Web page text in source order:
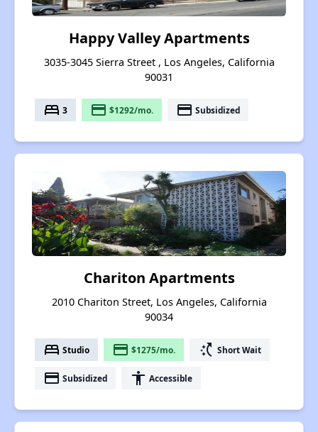
Happy Valley Apartments
3035-3045 Sierra Street , Los Angeles, California
90031
bed 3 payment $1292/mo. payment Subsidized
Chariton Apartments
2010 Chariton Street, Los Angeles, California
90034
bed Studio payment $1275/mo. switch_access_shortcut Short Wait
payment Subsidized accessibility Accessible